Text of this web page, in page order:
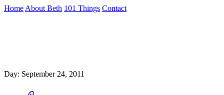
Skip
Home About Beth 101 Things Contact
Day: September 24, 2011